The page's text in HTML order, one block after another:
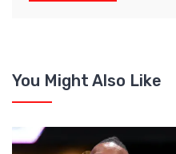
You Might Also Like